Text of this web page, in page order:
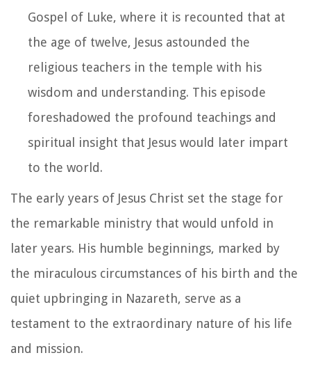
Gospel of Luke, where it is recounted that at
the age of twelve, Jesus astounded the
religious teachers in the temple with his
wisdom and understanding. This episode
foreshadowed the profound teachings and
spiritual insight that Jesus would later impart
to the world.
The early years of Jesus Christ set the stage for
the remarkable ministry that would unfold in
later years. His humble beginnings, marked by
the miraculous circumstances of his birth and the
quiet upbringing in Nazareth, serve as a
testament to the extraordinary nature of his life
and mission.